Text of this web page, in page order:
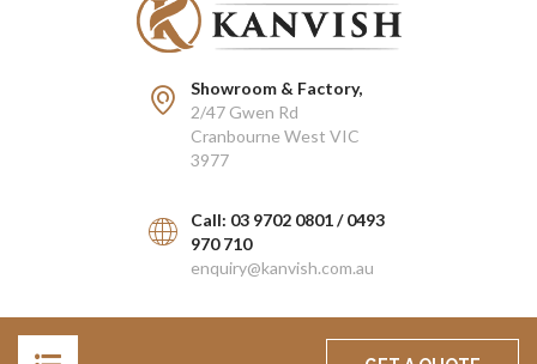
Showroom & Factory,
2/47 Gwen Rd
Cranbourne West VIC
3977
Call: 03 9702 0801 / 0493
970 710
enquiry@kanvish.com.au